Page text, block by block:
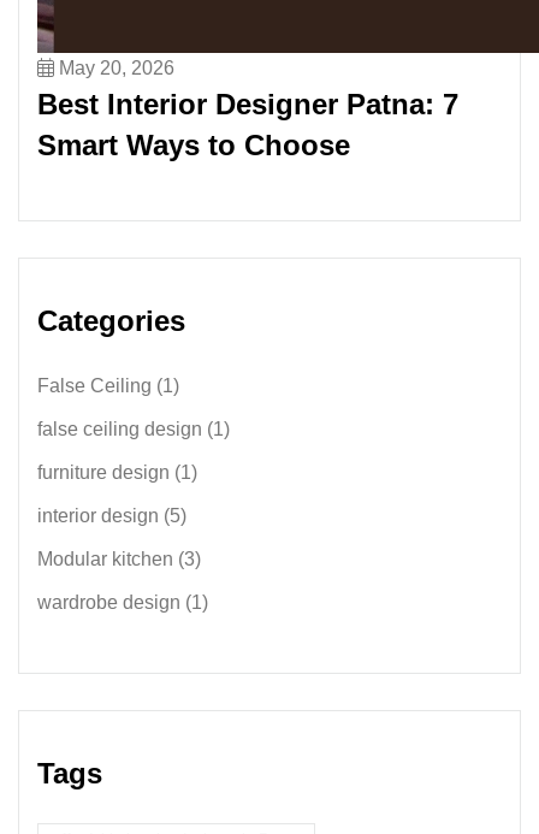
May 20, 2026
Best Interior Designer Patna: 7
Smart Ways to Choose
Categories
False Ceiling (1)
false ceiling design (1)
furniture design (1)
interior design (5)
Modular kitchen (3)
wardrobe design (1)
Tags